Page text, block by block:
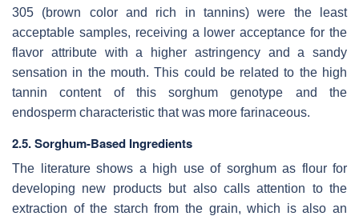
305 (brown color and rich in tannins) were the least
acceptable samples, receiving a lower acceptance for the
flavor attribute with a higher astringency and a sandy
sensation in the mouth. This could be related to the high
tannin content of this sorghum genotype and the
endosperm characteristic that was more farinaceous.
2.5. Sorghum-Based Ingredients
The literature shows a high use of sorghum as flour for
developing new products but also calls attention to the
extraction of the starch from the grain, which is also an